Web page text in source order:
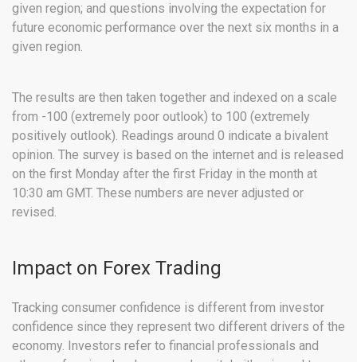
given region; and questions involving the expectation for
future economic performance over the next six months in a
given region.
The results are then taken together and indexed on a scale
from -100 (extremely poor outlook) to 100 (extremely
positively outlook). Readings around 0 indicate a bivalent
opinion. The survey is based on the internet and is released
on the first Monday after the first Friday in the month at
10:30 am GMT. These numbers are never adjusted or
revised.
Impact on Forex Trading
Tracking consumer confidence is different from investor
confidence since they represent two different drivers of the
economy. Investors refer to financial professionals and